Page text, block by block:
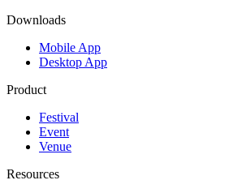
Downloads
Mobile App
Desktop App
Product
Festival
Event
Venue
Resources